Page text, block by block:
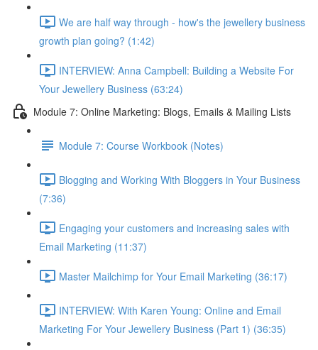
We are half way through - how's the jewellery business
growth plan going? (1:42)
INTERVIEW: Anna Campbell: Building a Website For
Your Jewellery Business (63:24)
Module 7: Online Marketing: Blogs, Emails & Mailing Lists
Module 7: Course Workbook (Notes)
Blogging and Working With Bloggers in Your Business
(7:36)
Engaging your customers and increasing sales with
Email Marketing (11:37)
Master Mailchimp for Your Email Marketing (36:17)
INTERVIEW: With Karen Young: Online and Email
Marketing For Your Jewellery Business (Part 1) (36:35)